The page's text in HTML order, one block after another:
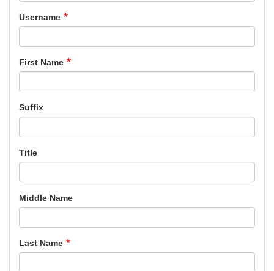
Username
First Name
Suffix
Title
Middle Name
Last Name